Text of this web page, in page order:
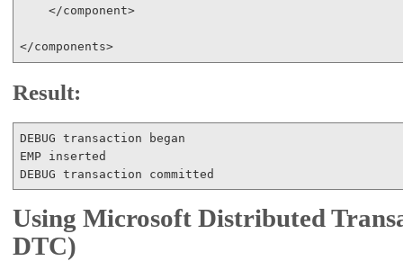
</component>
</components>
Result:
DEBUG transaction began
EMP inserted
Using Microsoft Distributed
DTC)